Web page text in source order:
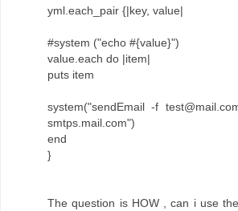
yml.each_pair {|key, value|
#system ("echo #{value}")
value.each do |item|
puts item
system("sendEmail -f
smtps.mail.com")
end
}
The question is HOW , can i use